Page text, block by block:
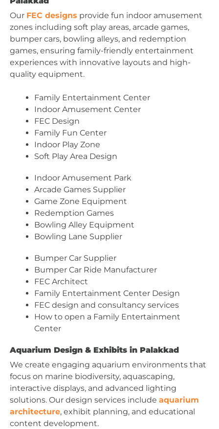
Our FEC designs provide fun indoor amusement
zones including soft play areas, arcade games,
bumper cars, bowling alleys, and redemption
games, ensuring family-friendly entertainment
experiences with innovative layouts and high-
quality equipment.
Family Entertainment Center
Indoor Amusement Center
FEC Design
Family Fun Center
Indoor Play Zone
Soft Play Area Design
Indoor Amusement Park
Arcade Games Supplier
Game Zone Equipment
Redemption Games
Bowling Alley Equipment
Bowling Lane Supplier
Bumper Car Supplier
Bumper Car Ride Manufacturer
FEC Architect
Family Entertainment Center Design
FEC design and consultancy services
How to open a Family Entertainment
Center
Aquarium Design & Exhibits in Palakkad
We create engaging aquarium environments that
focus on marine biodiversity, aquascaping,
interactive displays, and advanced lighting
solutions. Our design services include aquarium
architecture, exhibit planning, and educational
content development.